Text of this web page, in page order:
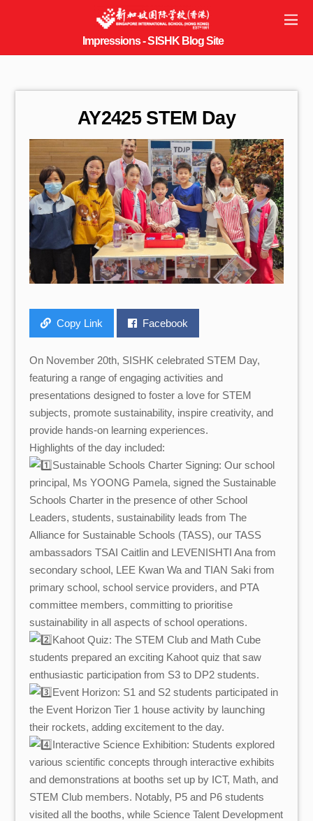
AY2425 STEM Day
Copy Link Facebook
On November 20th, SISHK celebrated STEM Day,
featuring a range of engaging activities and
presentations designed to foster a love for STEM
subjects, promote sustainability, inspire creativity, and
provide hands-on learning experiences.
Highlights of the day included:
Sustainable Schools Charter Signing: Our school
principal, Ms YOONG Pamela, signed the Sustainable
Schools Charter in the presence of other School
Leaders, students, sustainability leads from The
Alliance for Sustainable Schools (TASS), our TASS
ambassadors TSAI Caitlin and LEVENISHTI Ana from
secondary school, LEE Kwan Wa and TIAN Saki from
primary school, school service providers, and PTA
committee members, committing to prioritise
sustainability in all aspects of school operations.
Kahoot Quiz: The STEM Club and Math Cube
students prepared an exciting Kahoot quiz that saw
enthusiastic participation from S3 to DP2 students.
Event Horizon: S1 and S2 students participated in
the Event Horizon Tier 1 house activity by launching
their rockets, adding excitement to the day.
Interactive Science Exhibition: Students explored
various scientific concepts through interactive exhibits
and demonstrations at booths set up by ICT, Math, and
STEM Club members. Notably, P5 and P6 students
visited all the booths, while Science Talent Development